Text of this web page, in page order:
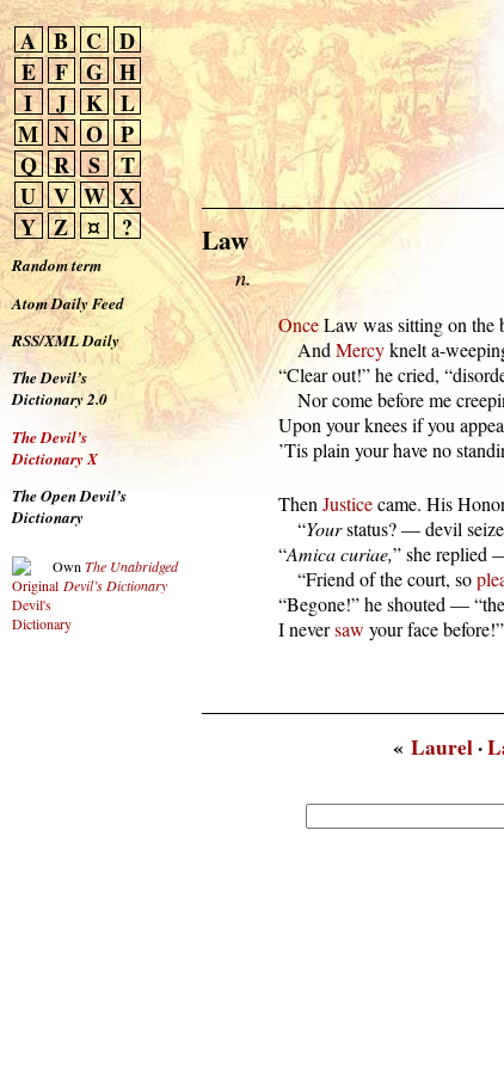
A B C D
E
F G H
I
J K L
M N O P
Q R S
T
U V W X
Y Z ¤ ?
Random term
Atom Daily Feed
RSS/XML Daily
The Devil’s
Dictionary 2.0
The Devil’s
Dictionary X
The Open Devil’s
Dictionary
Own The Unabridged
Devil’s Dictionary
Law
n.
Once Law was sitting on the
      And
Mercy knelt a-
“Clear out!” he cried,
Nor come before me
Upon your knees if you
’Tis plain your have no
  Then
Justice came. His
      “
Your status? — devil
  “
Amica curiae,” she replied
      “Friend of the court, so
“Begone!” he shouted —
  I never
saw your face before!”
«Laurel·